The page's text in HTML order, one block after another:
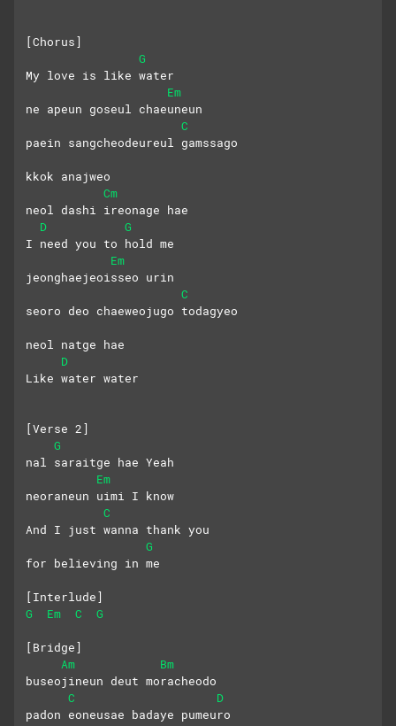
[Chorus]
G
My love is like water
Em
ne apeun goseul chaeuneun
C
paein sangcheodeureul gamssago
kkok anajweo
Cm
neol dashi ireonage hae
D
G
I need you to hold me
Em
jeonghaejeoisseo urin
C
seoro deo chaeweojugo todagyeo
neol natge hae
D
Like water water
[Verse 2]
G
nal saraitge hae Yeah
Em
neoraneun uimi I know
C
And I just wanna thank you
G
for believing in me
[Interlude]
G
Em C G
[Bridge]
Am
Bm
buseojineun deut moracheodo
C
D
padon eoneusae badaye pumeuro